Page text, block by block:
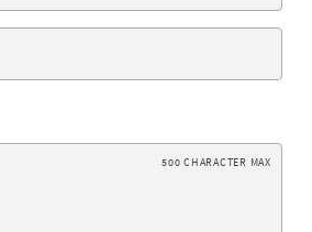
500 CHARACTER MAX